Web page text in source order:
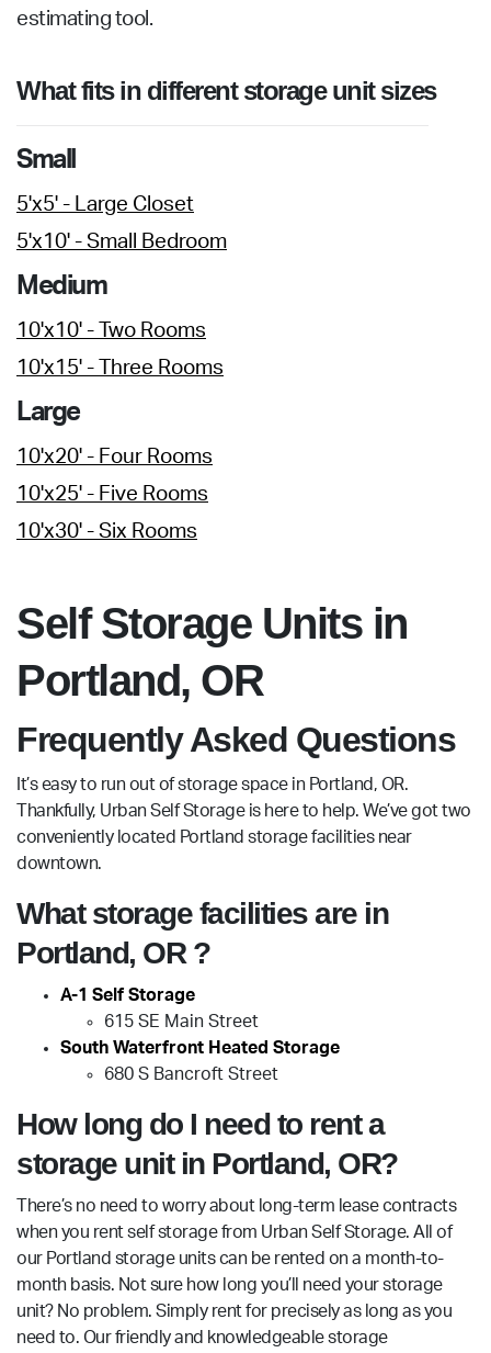
estimating tool.
What fits in different storage unit sizes
Small
5'x5' - Large Closet
5'x10' - Small Bedroom
Medium
10'x10' - Two Rooms
10'x15' - Three Rooms
Large
10'x20' - Four Rooms
10'x25' - Five Rooms
10'x30' - Six Rooms
Self Storage Units in
Portland, OR
Frequently Asked Questions
It’s easy to run out of storage space in Portland, OR.
Thankfully, Urban Self Storage is here to help. We’ve got two
conveniently located Portland storage facilities near
downtown.
What storage facilities are in
Portland, OR ?
A-1 Self Storage
615 SE Main Street
South Waterfront Heated Storage
680 S Bancroft Street
How long do I need to rent a
storage unit in Portland, OR?
There’s no need to worry about long-term lease contracts
when you rent self storage from Urban Self Storage. All of
our Portland storage units can be rented on a month-to-
month basis. Not sure how long you’ll need your storage
unit? No problem. Simply rent for precisely as long as you
need to. Our friendly and knowledgeable storage